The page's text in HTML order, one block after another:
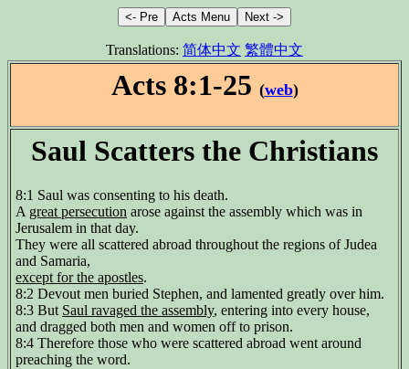
Translations: 简体中文 繁體中文
Acts 8:1-25 (web)
Saul Scatters the Christians
8:1 Saul was consenting to his death.
A great persecution arose against the assembly which was in
Jerusalem in that day.
They were all scattered abroad throughout the regions of Judea
and Samaria,
except for the apostles.
8:2 Devout men buried Stephen, and lamented greatly over him.
8:3 But Saul ravaged the assembly, entering into every house,
and dragged both men and women off to prison.
8:4 Therefore those who were scattered abroad went around
preaching the word.